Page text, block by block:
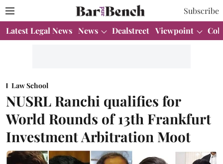
Subscribe
Latest Legal News News Dealstreet Viewpoint
Law School
NUSRL Ranchi qualifies for
World Rounds of 13th Frankfurt
Investment Arbitration Moot